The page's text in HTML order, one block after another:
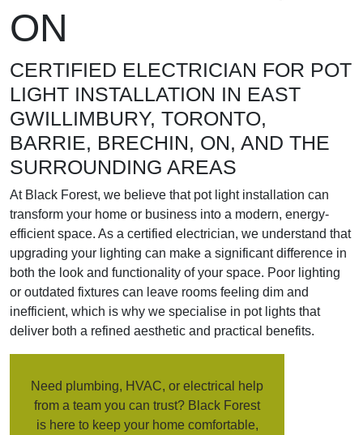
ON
CERTIFIED ELECTRICIAN FOR POT
LIGHT INSTALLATION IN EAST
GWILLIMBURY, TORONTO,
BARRIE, BRECHIN, ON, AND THE
SURROUNDING AREAS
At Black Forest, we believe that pot light installation can
transform your home or business into a modern, energy-
efficient space. As a certified electrician, we understand that
upgrading your lighting can make a significant difference in
both the look and functionality of your space. Poor lighting
or outdated fixtures can leave rooms feeling dim and
inefficient, which is why we specialise in pot lights that
deliver both a refined aesthetic and practical benefits.
Need plumbing, HVAC, or electrical help
from a team you can trust? Black Forest
is here to keep your home comfortable,